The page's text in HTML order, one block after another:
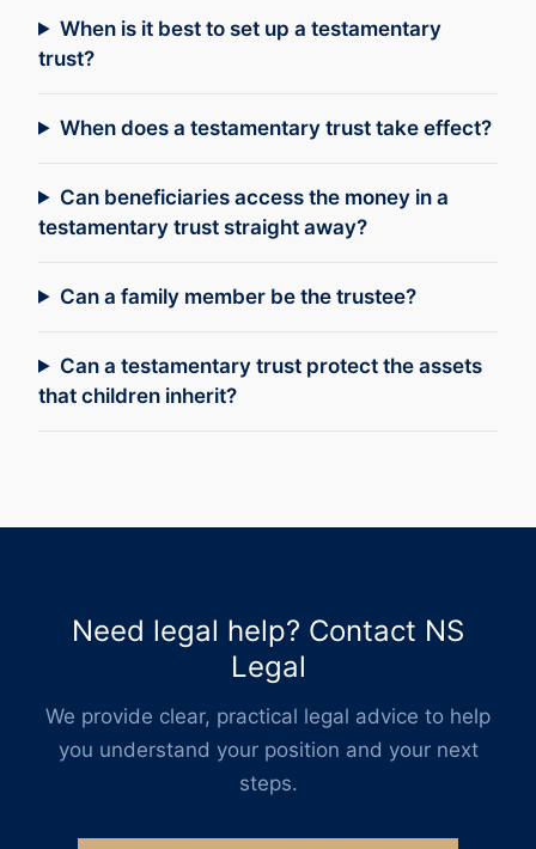
When is it best to set up a testamentary
trust?
When does a testamentary trust take effect?
Can beneficiaries access the money in a
testamentary trust straight away?
Can a family member be the trustee?
Can a testamentary trust protect the assets
that children inherit?
Need legal help? Contact NS
Legal
We provide clear, practical legal advice to help
you understand your position and your next
steps.